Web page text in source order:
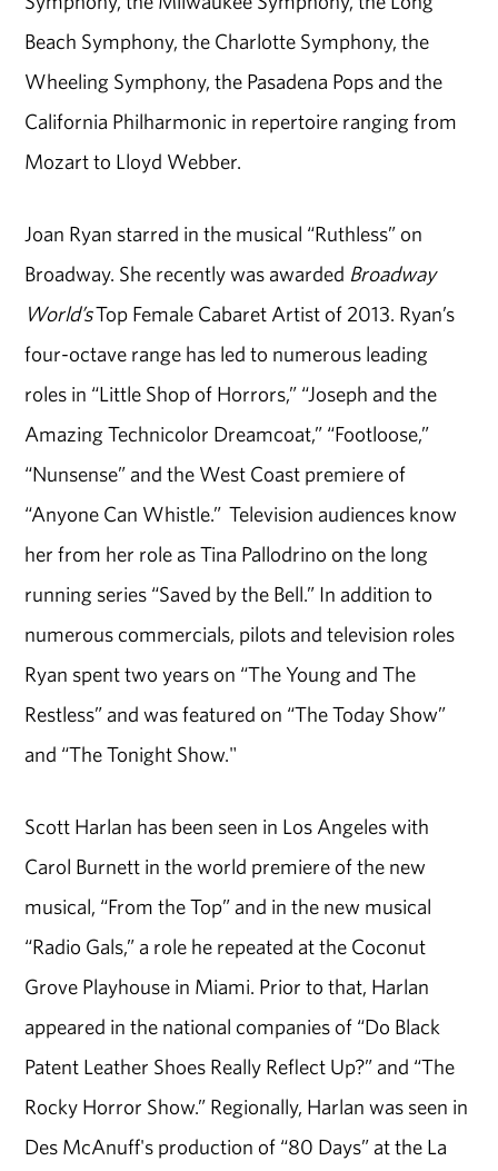
Beach Symphony, the Charlotte Symphony, the
Wheeling Symphony, the Pasadena Pops and the
California Philharmonic in repertoire ranging from
Mozart to Lloyd Webber.
Joan Ryan starred in the musical “Ruthless” on
Broadway. She recently was awarded Broadway
World’sTop Female Cabaret Artist of 2013. Ryan’s
four-octave range has led to numerous leading
roles in “Little Shop of Horrors,” “Joseph and the
Amazing Technicolor Dreamcoat,” “Footloose,”
“Nunsense” and the West Coast premiere of
“Anyone Can Whistle.” Television audiences know
her from her role as Tina Pallodrino on the long
running series “Saved by the Bell.” In addition to
numerous commercials, pilots and television roles
Ryan spent two years on “The Young and The
Restless” and was featured on “The Today Show”
and “The Tonight Show."
Scott Harlan has been seen in Los Angeles with
Carol Burnett in the world premiere of the new
musical, “From the Top” and in the new musical
“Radio Gals,” a role he repeated at the Coconut
Grove Playhouse in Miami. Prior to that, Harlan
appeared in the national companies of “Do Black
Patent Leather Shoes Really Reflect Up?” and “The
Rocky Horror Show.” Regionally, Harlan was seen in
Des McAnuff's production of “80 Days” at the La